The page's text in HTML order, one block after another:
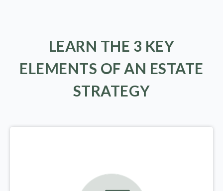
LEARN THE 3 KEY
ELEMENTS OF AN ESTATE
STRATEGY